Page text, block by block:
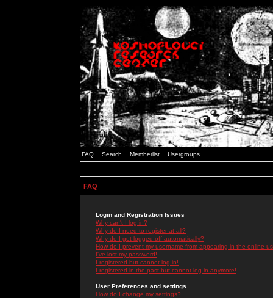
FAQ Search Memberlist Usergroups
FAQ
Login and Registration Issues
Why can't I log in?
Why do I need to register at all?
Why do I get logged off automatically?
How do I prevent my username from appearing in the online
I've lost my password!
I registered but cannot log in!
I registered in the past but cannot log in anymore!
User Preferences and settings
How do I change my settings?